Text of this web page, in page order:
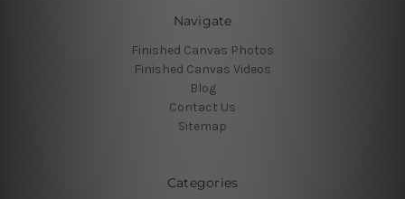
Navigate
Finished Canvas Photos
Finished Canvas Videos
Blog
Contact Us
Sitemap
Categories